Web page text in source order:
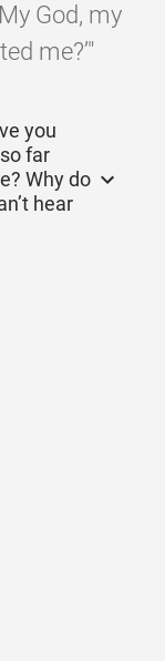
God, my
me?’"
you
far
Why do
hear